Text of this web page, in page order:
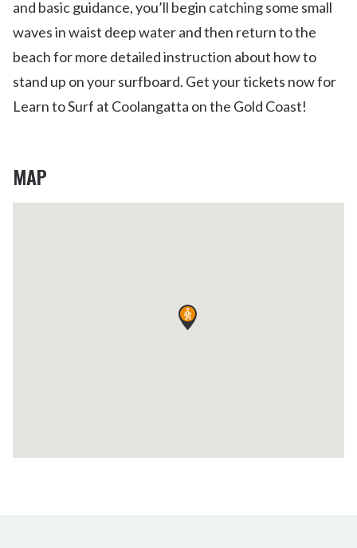
and basic guidance, you’ll begin catching some small
waves in waist deep water and then return to the
beach for more detailed instruction about how to
stand up on your surfboard. Get your tickets now for
Learn to Surf at Coolangatta on the Gold Coast!
MAP